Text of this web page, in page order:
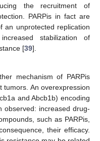
the recruitment of
PARPis in fact are
an unprotected replication
stabilization of
[39].
mechanism of PARPis
tumors. An overexpression
and Abcb1b) encoding
observed: increased drug-
such as PARPis,
their efficacy.